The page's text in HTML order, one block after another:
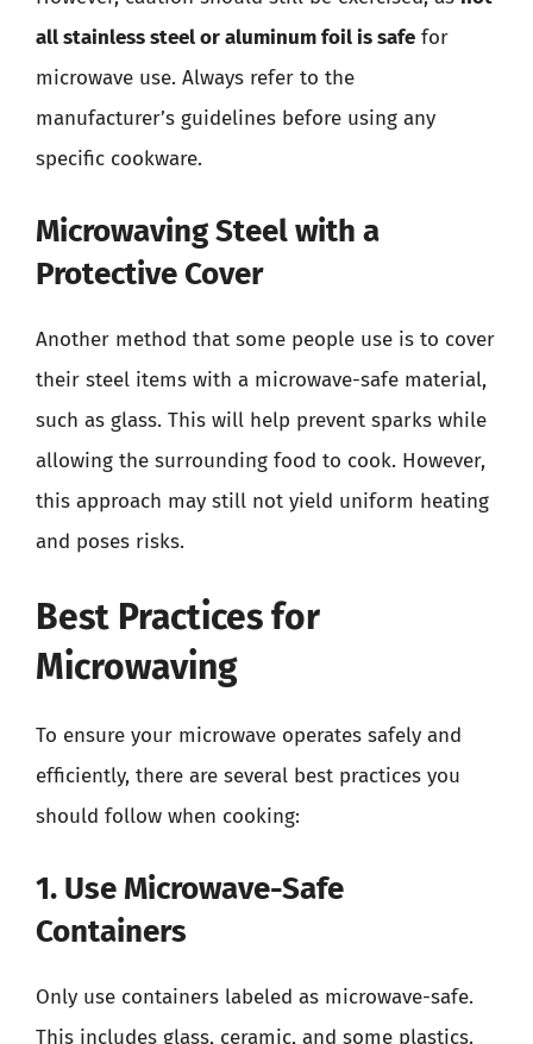
all stainless steel or aluminum foil is safe for
microwave use. Always refer to the
manufacturer’s guidelines before using any
specific cookware.
Microwaving Steel with a
Protective Cover
Another method that some people use is to cover
their steel items with a microwave-safe material,
such as glass. This will help prevent sparks while
allowing the surrounding food to cook. However,
this approach may still not yield uniform heating
and poses risks.
Best Practices for
Microwaving
To ensure your microwave operates safely and
efficiently, there are several best practices you
should follow when cooking:
1. Use Microwave-Safe
Containers
Only use containers labeled as microwave-safe.
This includes glass, ceramic, and some plastics.